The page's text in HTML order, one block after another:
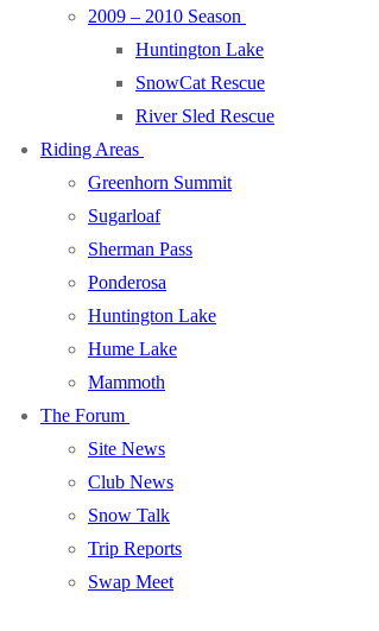
2009 – 2010 Season
Huntington Lake
SnowCat Rescue
River Sled Rescue
Riding Areas
Greenhorn Summit
Sugarloaf
Sherman Pass
Ponderosa
Huntington Lake
Hume Lake
Mammoth
The Forum
Site News
Club News
Snow Talk
Trip Reports
Swap Meet